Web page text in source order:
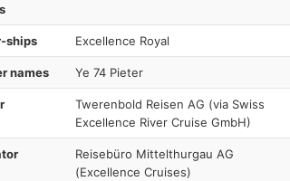
ships Excellence Royal
names Ye 74 Pieter
Twerenbold Reisen AG (via Swiss
Excellence River Cruise GmbH)
Reisebüro Mittelthurgau AG
(Excellence Cruises)